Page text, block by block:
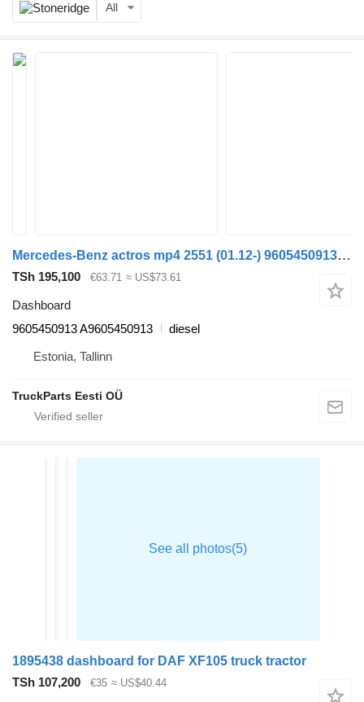
All
Mercedes-Benz actros mp4 2551 (01.12-) 9605450913 dashboard for Mercedes-Benz Actros MP4 Antos Arocs (2012-) truck tractor
TSh 195,100 €63.71 ≈ US$73.61
Dashboard
9605450913 A9605450913
diesel
Estonia, Tallinn
TruckParts Eesti OÜ
1895438 dashboard for DAF XF105 truck tractor
TSh 107,200
€35 ≈ US$40.44